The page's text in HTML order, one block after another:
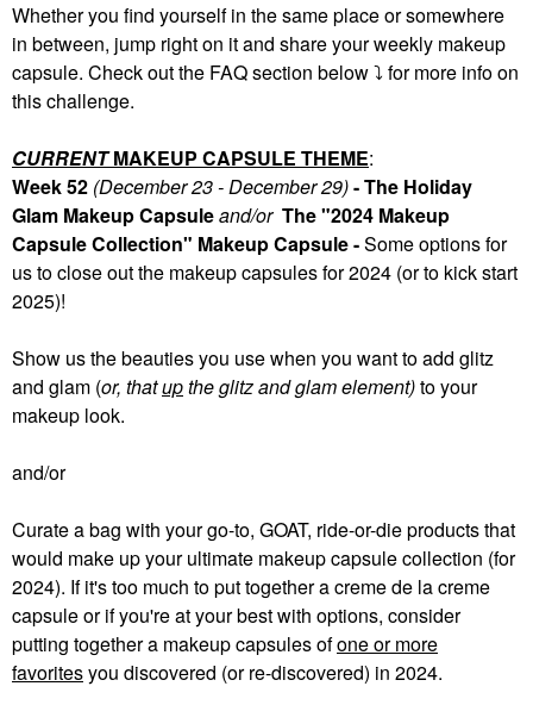
Whether you find yourself in the same place or somewhere
in between, jump right on it and share your weekly makeup
capsule. Check out the FAQ section below⤵️ for more info on
this challenge.
CURRENTMAKEUP CAPSULE THEME:
Week 52 (December 23 - December 29)- The Holiday
Glam Makeup Capsuleand/or The "2024 Makeup
Capsule Collection" Makeup Capsule -Someoptions for
us to close out the makeup capsules for 2024 (or to kick start
2025)!
Show us the beauties you use when you want to add glitz
and glam (or, thatupthe glitz and glam element)to your
makeup look.
and/or
Curate a bag with your go-to, GOAT, ride-or-die products that
would make up your ultimate makeup capsule collection (for
2024). If it's too much to put together a creme de la creme
capsule or if you're at your best with options, consider
putting together a makeup capsules ofone or more
favoritesyou discovered (or re-discovered) in 2024.